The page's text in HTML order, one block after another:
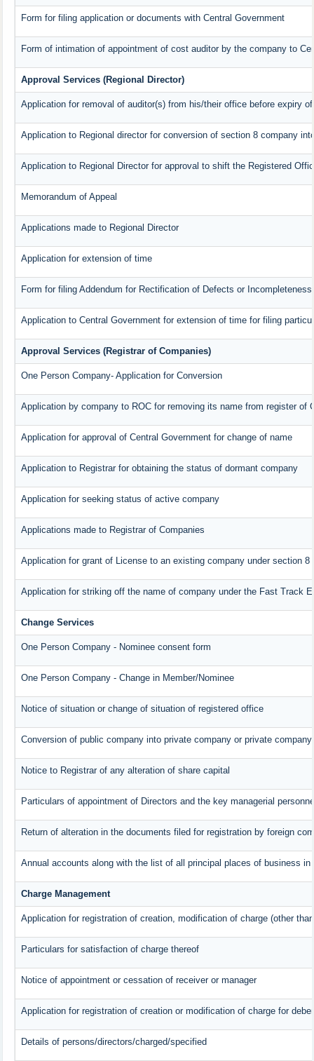
Form for filing application or documents with Central Government
Form of intimation of appointment of cost auditor by the company to
Approval Services (Regional Director)
Application for removal of auditor(s) from his/their office before expiry
Application to Regional director for conversion of section 8 company
Application to Regional Director for approval to shift the Registered
Memorandum of Appeal
Applications made to Regional Director
Application for extension of time
Form for filing Addendum for Rectification of Defects or Incompleteness
Application to Central Government for extension of time for filing
Approval Services (Registrar of Companies)
One Person Company- Application for Conversion
Application by company to ROC for removing its name from register of
Application for approval of Central Government for change of name
Application to Registrar for obtaining the status of dormant company
Application for seeking status of active company
Applications made to Registrar of Companies
Application for grant of License to an existing company under section 8
Application for striking off the name of company under the Fast Track
Change Services
One Person Company - Nominee consent form
One Person Company - Change in Member/Nominee
Notice of situation or change of situation of registered office
Conversion of public company into private company or private
Notice to Registrar of any alteration of share capital
Particulars of appointment of Directors and the key managerial
Return of alteration in the documents filed for registration by foreign
Annual accounts along with the list of all principal places of business
Charge Management
Application for registration of creation, modification of charge (other
Particulars for satisfaction of charge thereof
Notice of appointment or cessation of receiver or manager
Application for registration of creation or modification of charge for
Details of persons/directors/charged/specified